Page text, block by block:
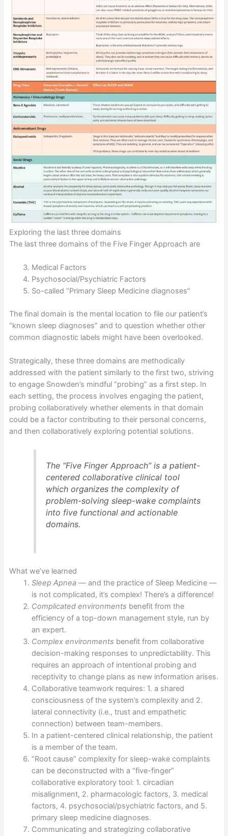
Exploring the last three domains
The last three domains of the Five Finger Approach are
Medical Factors
Psychosocial/Psychiatric Factors
So-called “Primary Sleep Medicine diagnoses”
The final domain is the mental location to file our patient’s
“known sleep diagnoses” and to question whether other
common diagnostic labels might have been overlooked.
Strategically, these three domains are methodically
addressed with the patient similarly to the first two, striving
to engage Snowden’s mindful “probing” as a first step. In
each setting, the process involves engaging the patient,
probing collaboratively whether elements in that domain
could be a factor contributing to their personal concerns,
and then collaboratively exploring potential solutions.
The “Five Finger Approach” is a patient-
centered collaborative clinical tool
which organizes the complexity of
problem-solving sleep-wake complaints
into five functional and actionable
domains.
What we’ve learned
Sleep Apnea —and the practice of Sleep Medicine —
is not complicated, it’s complex! There’s a difference!
Complicated environments benefit from the
efficiency of a top-down management style, run by
an expert.
Complex environments benefit from collaborative
decision-making responses to unpredictability. This
requires an approach of intentional probing and
receptivity to change plans as new information arises.
Collaborative teamwork requires: 1. a shared
consciousness of the system’s complexity and 2.
lateral connectivity (i.e., trust and empathetic
connection) between team-members.
In a patient-centered clinical relationship, the patient
is a member of the team.
“Root cause” complexity for sleep-wake complaints
can be deconstructed with a “five-finger”
collaborative exploratory tool: 1. circadian
misalignment, 2. pharmacologic factors, 3. medical
factors, 4. psychosocial/psychiatric factors, and 5.
primary sleep medicine diagnoses.
Communicating and strategizing collaborative